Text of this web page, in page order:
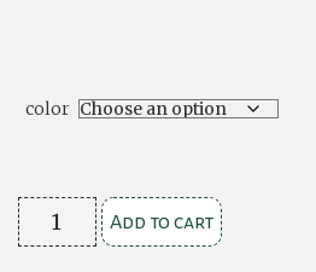
color
Crystal
Encrusted
Add to cart